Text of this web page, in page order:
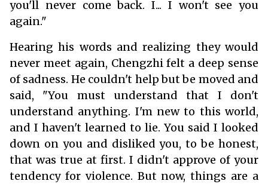
you'll never come back. I... I won't see you
again."
Hearing his words and realizing they would
never meet again, Chengzhi felt a deep sense
of sadness. He couldn't help but be moved and
said, "You must understand that I don't
understand anything. I'm new to this world,
and I haven't learned to lie. You said I looked
down on you and disliked you, to be honest,
that was true at first. I didn't approve of your
tendency for violence. But now, things are a